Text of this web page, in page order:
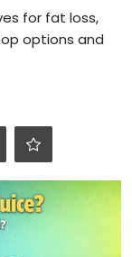
for fat loss,
options and